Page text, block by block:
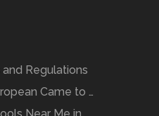
Regulations
Came to …